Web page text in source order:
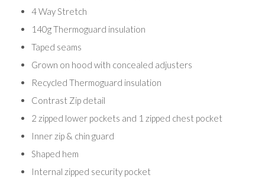
4 Way Stretch
140g Thermoguard insulation
Taped seams
Grown on hood with concealed adjusters
Recycled Thermoguard insulation
Contrast Zip detail
2 zipped lower pockets and 1 zipped chest pocket
Inner zip & chin guard
Shaped hem
Internal zipped security pocket